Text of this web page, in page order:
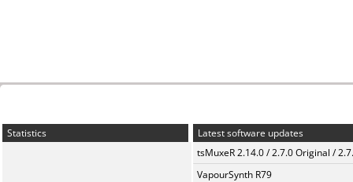
Statistics
Latest software updates
tsMuxeR 2.14.0 / 2.7.0 Original /
VapourSynth R79